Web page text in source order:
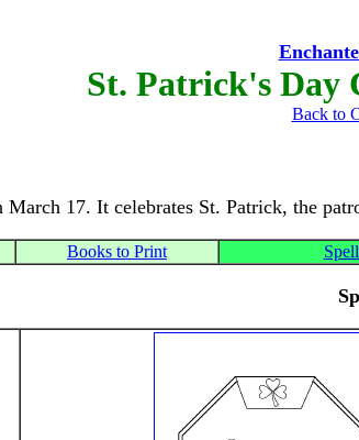
St. Patrick's Day
Back to
March 17. It celebrates St. Patrick, the
Books to Print